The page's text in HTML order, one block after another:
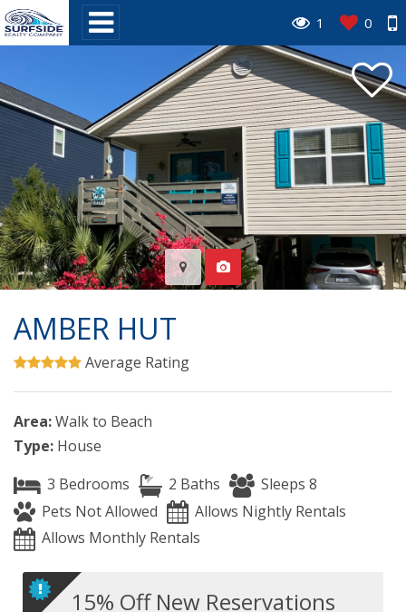
1 0
AMBER HUT
Average Rating
Area:Walk to Beach
Type: House
3 Bedrooms
2 Baths
Sleeps 8
Pets Not Allowed
Allows Nightly Rentals
Allows Monthly Rentals
15% Off New Reservations